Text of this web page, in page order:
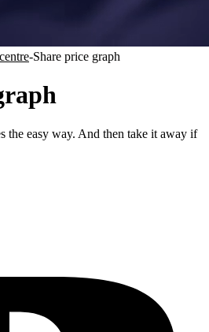
-Share price graph
the easy way. And then take it away if